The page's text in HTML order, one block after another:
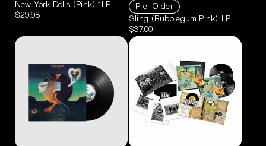
New York Dolls (Pink) 1LP
$29.98
Pre-Order
Sling (Bubblegum Pink) LP
$37.00